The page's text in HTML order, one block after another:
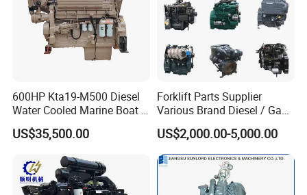
Spare parts: warranty period is 3-6 months
During the warranty period, if the problem is caused by product
quality, our company can provide free parts to compensate.
600HP Kta19-M500 Diesel
Water Cooled Marine Boat 4
Strokes Fishing Ship Engine
US$35,500.00
Forklift Parts Supplier
Various Brand Diesel / Gas
/ Engine Assembly for
Toyota / Isuzu / Mitsubishi
US$2,000.00-5,000.00